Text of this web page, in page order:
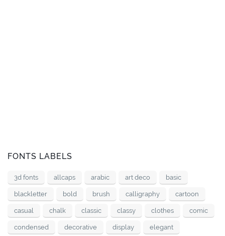
FONTS LABELS
3d fonts allcaps arabic art deco basic
blackletter bold brush calligraphy cartoon
casual chalk classic classy clothes comic
condensed decorative display elegant